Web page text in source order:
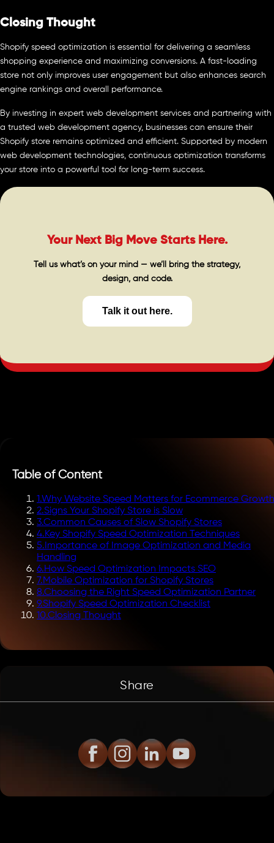
Closing Thought
Shopify speed optimization is essential for delivering a seamless
shopping experience and maximizing conversions. A fast-loading
store not only improves user engagement but also enhances search
engine rankings and overall performance.
By investing in expert web development services and partnering with
a trusted web development agency, businesses can ensure their
Shopify store remains optimized and efficient. Supported by modern
web development technologies, continuous optimization transforms
your store into a powerful tool for long-term success.
Your Next Big Move Starts Here.
Tell us what’s on your mind — we’ll bring the strategy,
design, and code.
Talk it out here.
Table of Content
1.Why Website Speed Matters for Ecommerce Growth
2.Signs Your Shopify Store is Slow
3.Common Causes of Slow Shopify Stores
4.Key Shopify Speed Optimization Techniques
5. Importance of Image Optimization and Media
Handling
6.How Speed Optimization Impacts SEO
7.Mobile Optimization for Shopify Stores
8.Choosing the Right Speed Optimization Partner
9.Shopify Speed Optimization Checklist
10.Closing Thought
Share